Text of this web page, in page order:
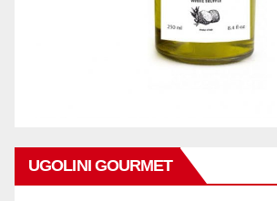
UGOLINI GOURMET